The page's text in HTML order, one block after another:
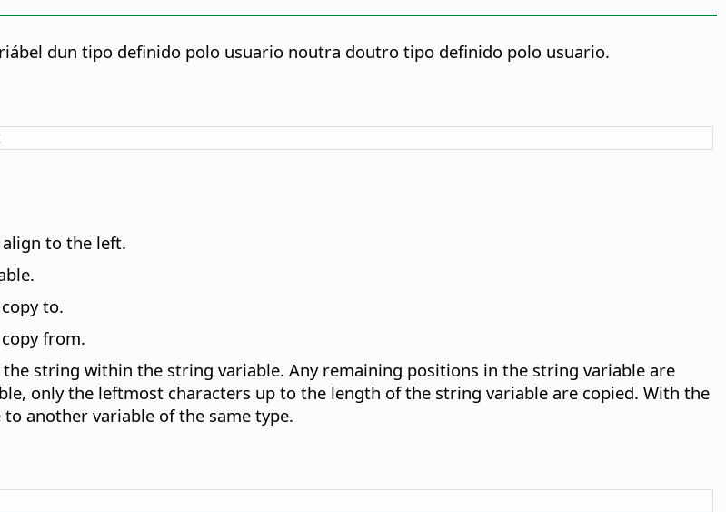
dun tipo definido polo usuario noutra doutro tipo definido polo usuario.
to the left.
to.
from.
string within the string variable. Any remaining positions in the string variable are
only the leftmost characters up to the length of the string variable are copied. With the
another variable of the same type.